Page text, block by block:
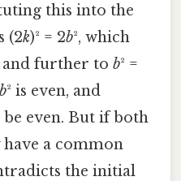
this into the
(2k)² = 2b², which
and further to b² =
b² is even, and
be even. But if both
have a common
the initial